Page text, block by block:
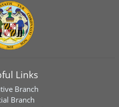
Links
Branch
Branch